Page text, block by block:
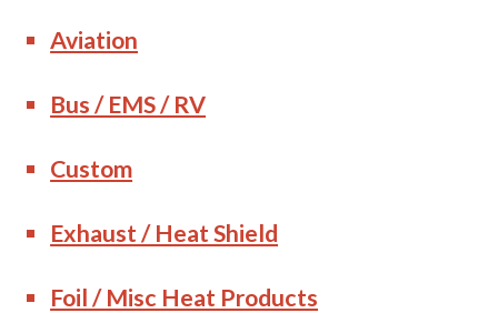
Aviation
Bus / EMS / RV
Custom
Exhaust / Heat Shield
Foil / Misc Heat Products